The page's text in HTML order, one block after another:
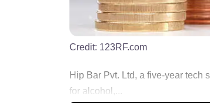
Credit: 123RF.com
Hip Bar Pvt. Ltd, a five-year tech
for alcohol,...